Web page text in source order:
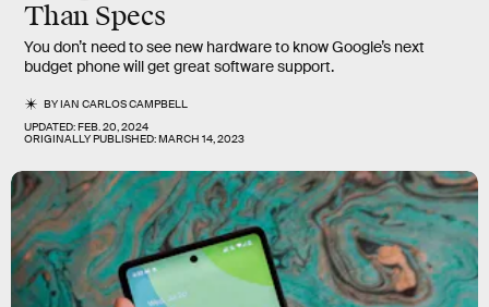
Than Specs
You don’t need to see new hardware to know Google’s next
budget phone will get great software support.
BYIAN CARLOS CAMPBELL
UPDATED:FEB. 20, 2024
ORIGINALLY PUBLISHED:MARCH 14, 2023